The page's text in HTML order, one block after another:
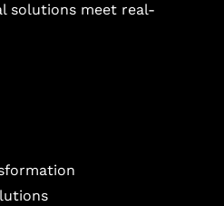
solutions meet real-